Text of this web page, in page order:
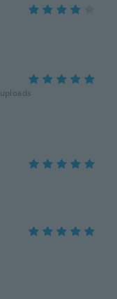
uploads